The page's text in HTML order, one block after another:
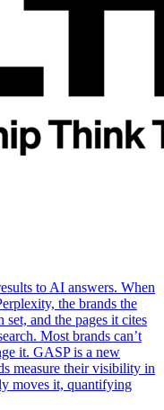
to AI answers. When
the brands the
and the pages it cites
Most brands can’t
it. GASP is a new
measure their visibility in
moves it, quantifying